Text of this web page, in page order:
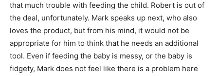
that much trouble with feeding the child. Robert is out of
the deal, unfortunately. Mark speaks up next, who also
loves the product, but from his mind, it would not be
appropriate for him to think that he needs an additional
tool. Even if feeding the baby is messy, or the baby is
fidgety, Mark does not feel like there is a problem here